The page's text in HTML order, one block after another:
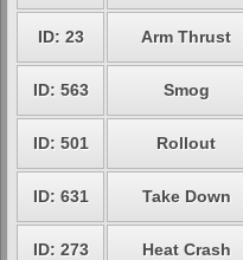
ID: 23 Arm Thrust
ID: 563 Smog
ID: 501 Rollout
ID: 631 Take Down
ID: 273 Heat Crash